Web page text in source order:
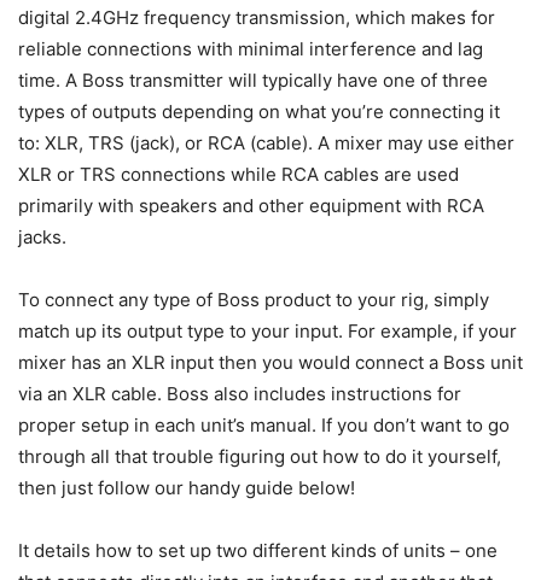
digital 2.4GHz frequency transmission, which makes for
reliable connections with minimal interference and lag
time. A Boss transmitter will typically have one of three
types of outputs depending on what you’re connecting it
to: XLR, TRS (jack), or RCA (cable). A mixer may use either
XLR or TRS connections while RCA cables are used
primarily with speakers and other equipment with RCA
jacks.
To connect any type of Boss product to your rig, simply
match up its output type to your input. For example, if your
mixer has an XLR input then you would connect a Boss unit
via an XLR cable. Boss also includes instructions for
proper setup in each unit’s manual. If you don’t want to go
through all that trouble figuring out how to do it yourself,
then just follow our handy guide below!
It details how to set up two different kinds of units – one